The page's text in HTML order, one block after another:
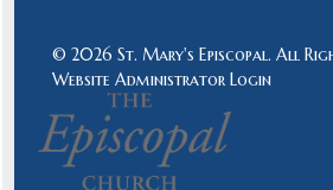
© 2026 St. Mary's Episcopal. All
Website Administrator Login